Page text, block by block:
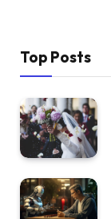
Top Posts